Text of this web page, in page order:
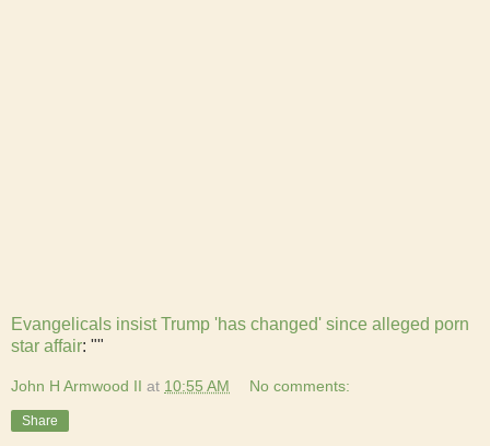
Evangelicals insist Trump 'has changed' since alleged porn
star affair: ""
John H Armwood II at 10:55 AM No comments:
Share